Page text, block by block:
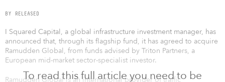
To read this full article you need to be
BY RELEASED
I Squared Capital, a global infrastructure investment manager, has
announced that, through its flagship fund, it has agreed to acquire
Ramudden Global, from funds advised by Triton Partners, a
European mid-market sector-specialist investor.
Ramudden Global is an international provider of traffic